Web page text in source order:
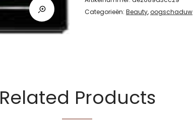
Categorieën: Beauty,oogschaduw
Related Products